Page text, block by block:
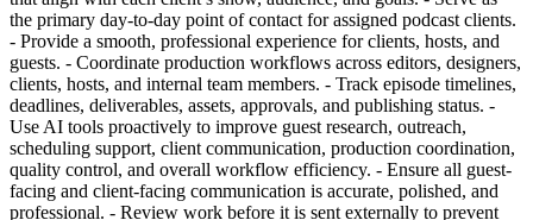
the primary day-to-day point of contact for assigned podcast clients.
- Provide a smooth, professional experience for clients, hosts, and
guests. - Coordinate production workflows across editors, designers,
clients, hosts, and internal team members. - Track episode timelines,
deadlines, deliverables, assets, approvals, and publishing status. -
Use AI tools proactively to improve guest research, outreach,
scheduling support, client communication, production coordination,
quality control, and overall workflow efficiency. - Ensure all guest-
facing and client-facing communication is accurate, polished, and
professional. - Review work before it is sent externally to prevent